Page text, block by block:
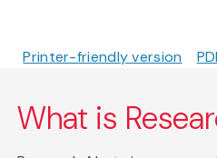
Printer-friendly version
What is